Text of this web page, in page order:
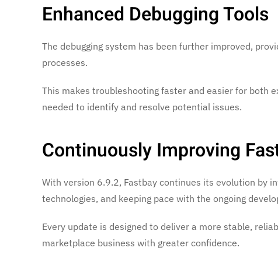
Enhanced Debugging Tools
The debugging system has been further improved,
processes.
This makes troubleshooting faster and easier for both
needed to identify and resolve potential issues.
Continuously Improving
With version 6.9.2, Fastbay continues its evolution by
technologies, and keeping pace with the ongoing
Every update is designed to deliver a more stable,
marketplace business with greater confidence.